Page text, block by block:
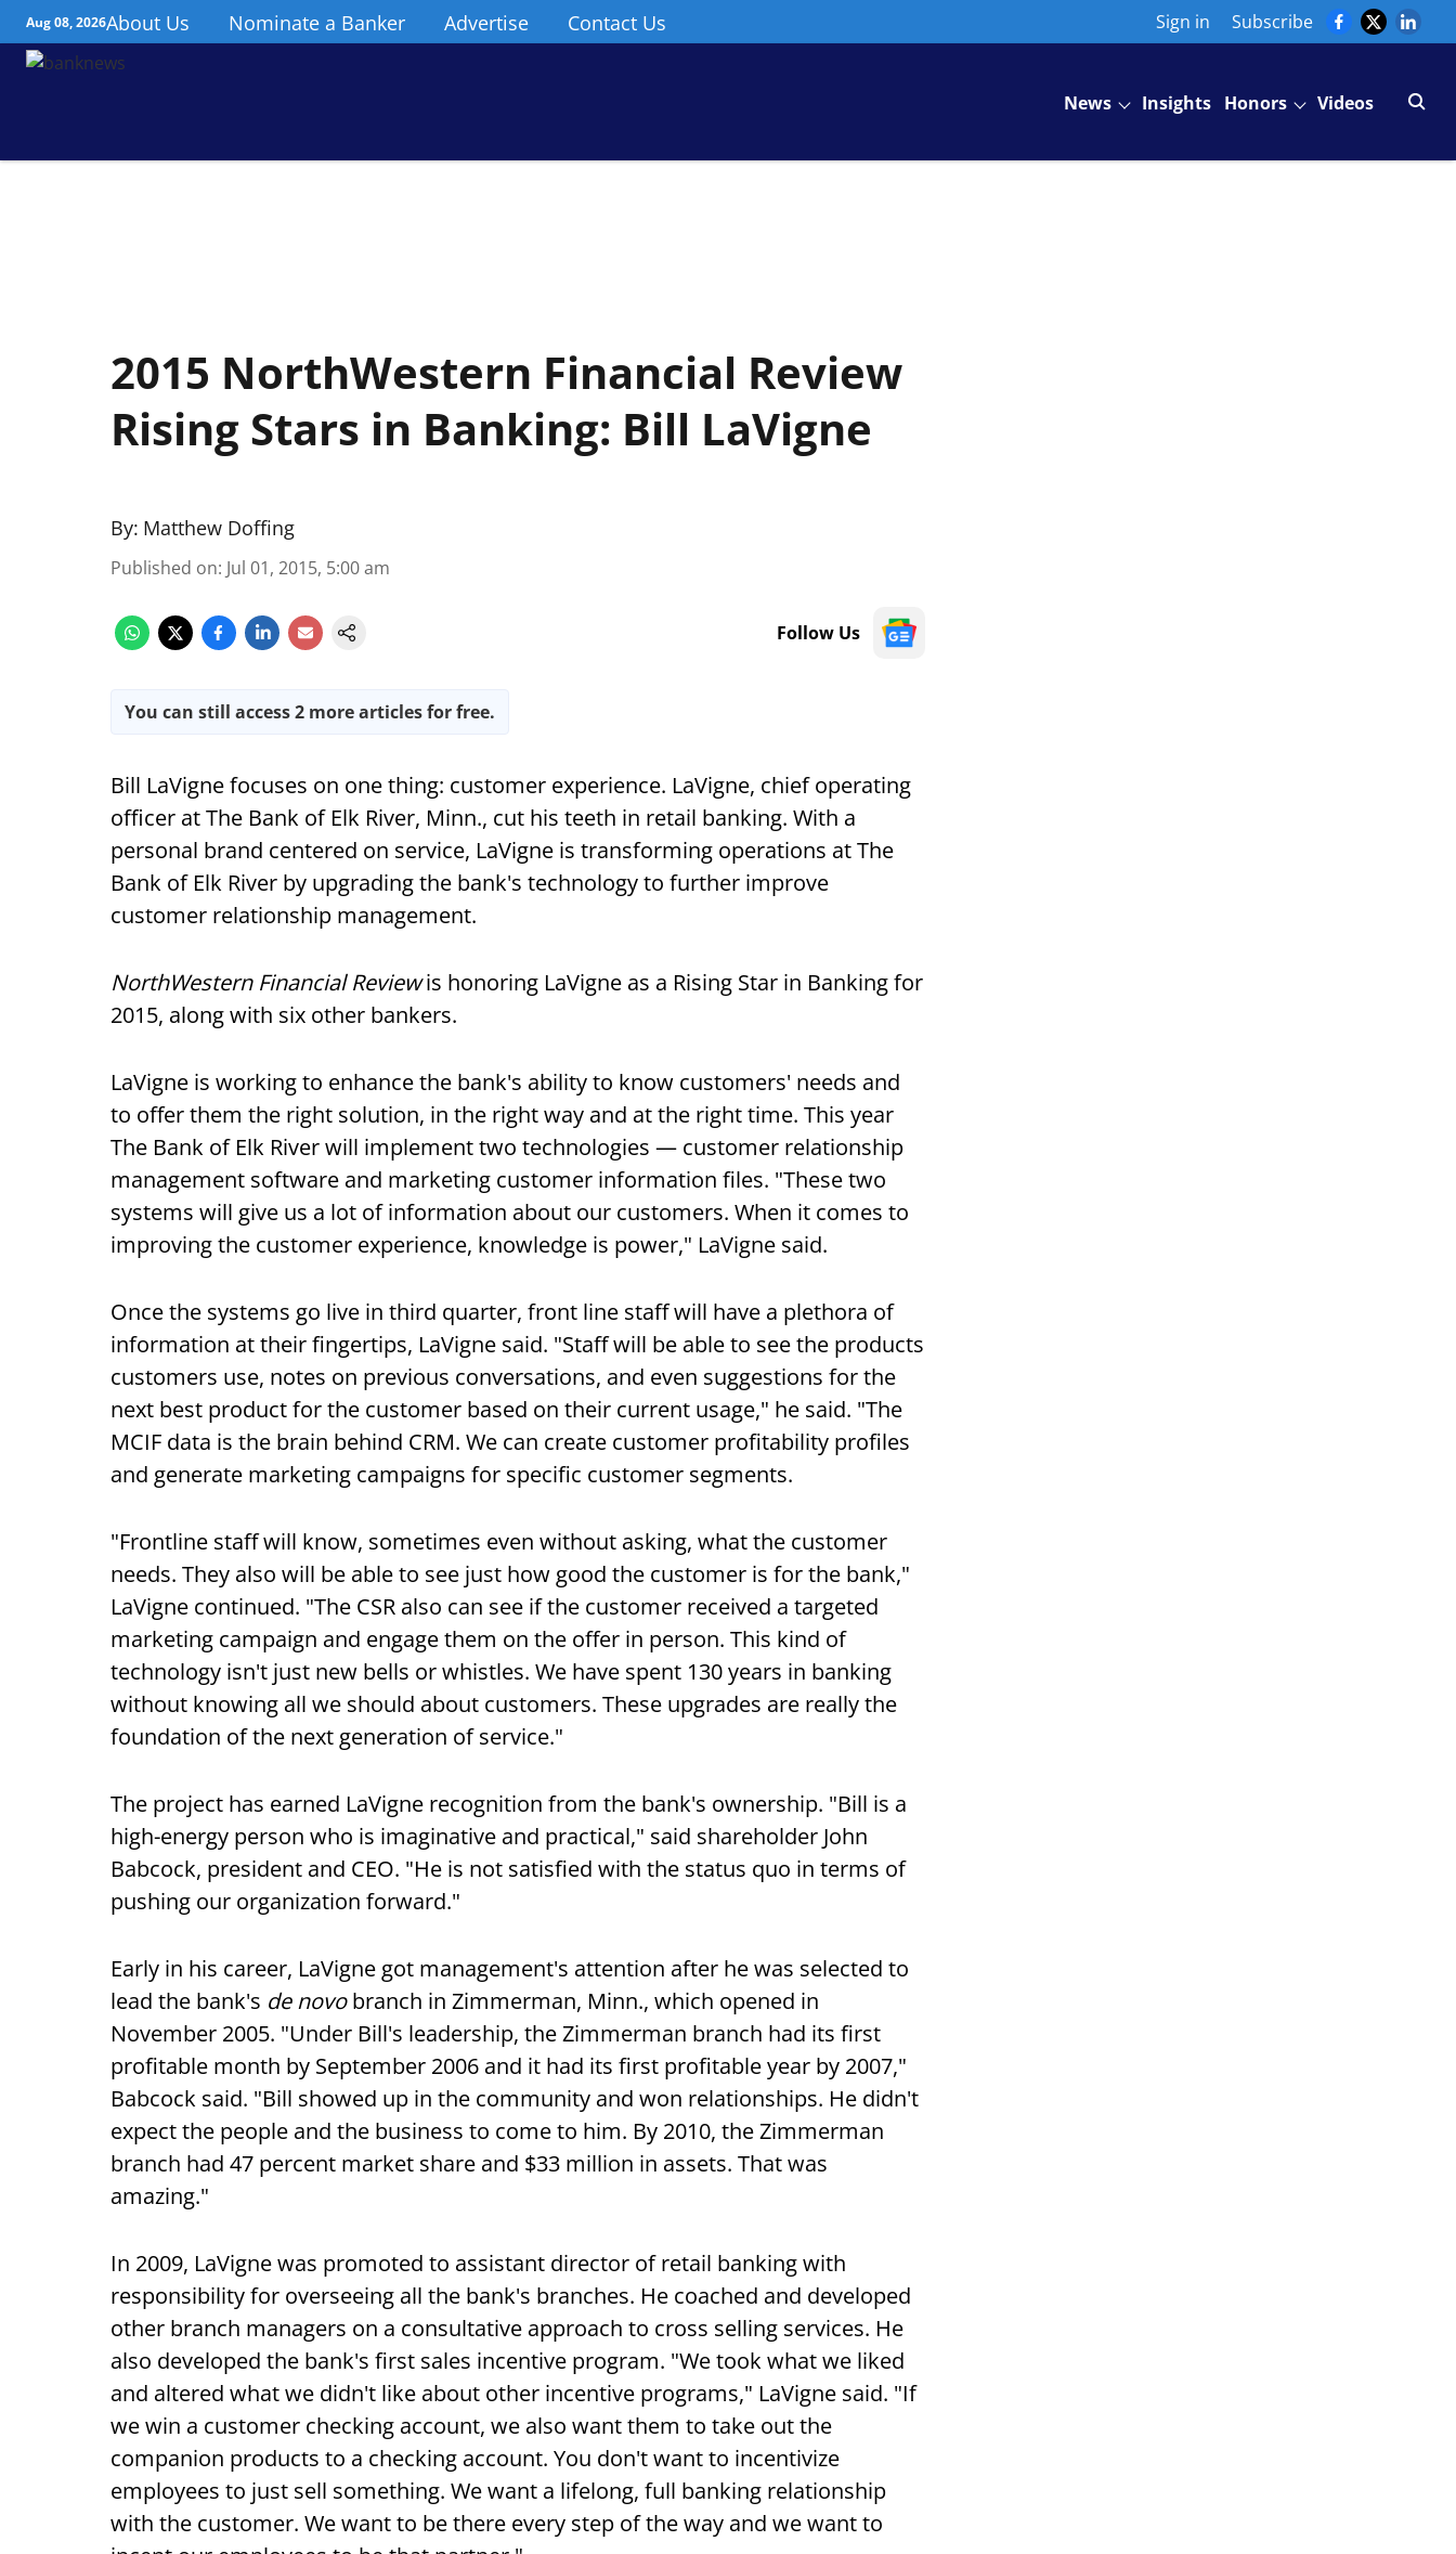
Aug 08, 2026About Us Nominate a Banker Advertise Contact Us Sign in Subscribe
News Insights Honors Videos
2015 NorthWestern Financial Review
Rising Stars in Banking: Bill LaVigne
By: Matthew Doffing
Published on: Jul 01, 2015, 5:00 am
Follow Us
You can still access 2 more articles for free.
Bill LaVigne focuses on one thing: customer experience. LaVigne, chief operating
officer at The Bank of Elk River, Minn., cut his teeth in retail banking. With a
personal brand centered on service, LaVigne is transforming operations at The
Bank of Elk River by upgrading the bank's technology to further improve
customer relationship management.
NorthWestern Financial Reviewis honoring LaVigne as a Rising Star in Banking for
2015, along with six other bankers.
LaVigne is working to enhance the bank's ability to know customers' needs and
to offer them the right solution, in the right way and at the right time. This year
The Bank of Elk River will implement two technologies — customer relationship
management software and marketing customer information files. "These two
systems will give us a lot of information about our customers. When it comes to
improving the customer experience, knowledge is power," LaVigne said.
Once the systems go live in third quarter, front line staff will have a plethora of
information at their fingertips, LaVigne said. "Staff will be able to see the products
customers use, notes on previous conversations, and even suggestions for the
next best product for the customer based on their current usage," he said. "The
MCIF data is the brain behind CRM. We can create customer profitability profiles
and generate marketing campaigns for specific customer segments.
"Frontline staff will know, sometimes even without asking, what the customer
needs. They also will be able to see just how good the customer is for the bank,"
LaVigne continued. "The CSR also can see if the customer received a targeted
marketing campaign and engage them on the offer in person. This kind of
technology isn't just new bells or whistles. We have spent 130 years in banking
without knowing all we should about customers. These upgrades are really the
foundation of the next generation of service."
The project has earned LaVigne recognition from the bank's ownership. "Bill is a
high-energy person who is imaginative and practical," said shareholder John
Babcock, president and CEO. "He is not satisfied with the status quo in terms of
pushing our organization forward."
Early in his career, LaVigne got management's attention after he was selected to
lead the bank's de novobranch in Zimmerman, Minn., which opened in
November 2005. "Under Bill's leadership, the Zimmerman branch had its first
profitable month by September 2006 and it had its first profitable year by 2007,"
Babcock said. "Bill showed up in the community and won relationships. He didn't
expect the people and the business to come to him. By 2010, the Zimmerman
branch had 47 percent market share and $33 million in assets. That was
amazing."
In 2009, LaVigne was promoted to assistant director of retail banking with
responsibility for overseeing all the bank's branches. He coached and developed
other branch managers on a consultative approach to cross selling services. He
also developed the bank's first sales incentive program. "We took what we liked
and altered what we didn't like about other incentive programs," LaVigne said. "If
we win a customer checking account, we also want them to take out the
companion products to a checking account. You don't want to incentivize
employees to just sell something. We want a lifelong, full banking relationship
with the customer. We want to be there every step of the way and we want to